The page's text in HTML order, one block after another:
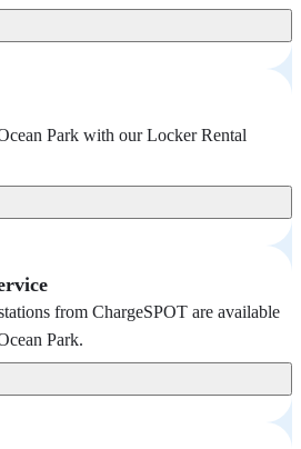
Park with our Locker Rental
from ChargeSPOT are available
Park.